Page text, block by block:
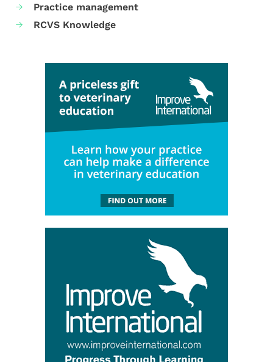
Practice management
RCVS Knowledge